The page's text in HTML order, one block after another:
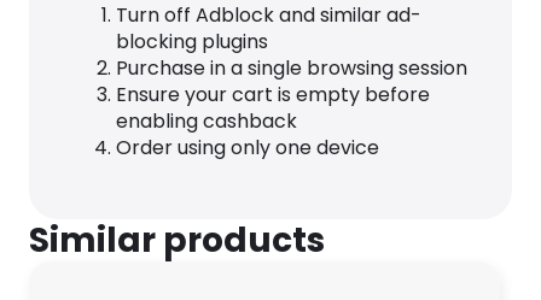
Turn off Adblock and similar ad-
blocking plugins
Purchase in a single browsing session
Ensure your cart is empty before
enabling cashback
Order using only one device
Similar products